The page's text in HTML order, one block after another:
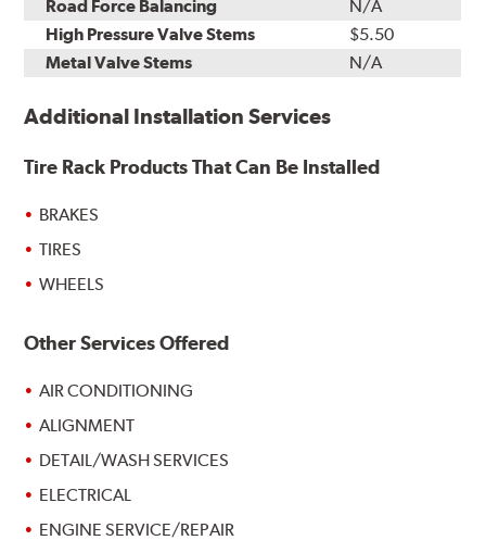
Road Force Balancing
N/A
High Pressure Valve Stems
$5.50
Metal Valve Stems
N/A
Additional Installation Services
Tire Rack Products That Can Be Installed
BRAKES
TIRES
WHEELS
Other Services Offered
AIR CONDITIONING
ALIGNMENT
DETAIL/WASH SERVICES
ELECTRICAL
ENGINE SERVICE/REPAIR